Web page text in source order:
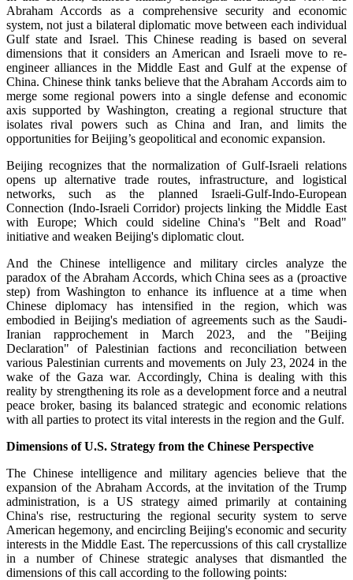
Abraham Accords as a comprehensive security and economic
system, not just a bilateral diplomatic move between each individual
Gulf state and Israel. This Chinese reading is based on several
dimensions that it considers an American and Israeli move to re-
engineer alliances in the Middle East and Gulf at the expense of
China. Chinese think tanks believe that the Abraham Accords aim to
merge some regional powers into a single defense and economic
axis supported by Washington, creating a regional structure that
isolates rival powers such as China and Iran, and limits the
opportunities for Beijing’s geopolitical and economic expansion.
Beijing recognizes that the normalization of Gulf-Israeli relations
opens up alternative trade routes, infrastructure, and logistical
networks, such as the planned Israeli-Gulf-Indo-European
Connection (Indo-Israeli Corridor) projects linking the Middle East
with Europe; Which could sideline China's "Belt and Road"
initiative and weaken Beijing's diplomatic clout.
And the Chinese intelligence and military circles analyze the
paradox of the Abraham Accords, which China sees as a (proactive
step) from Washington to enhance its influence at a time when
Chinese diplomacy has intensified in the region, which was
embodied in Beijing's mediation of agreements such as the Saudi-
Iranian rapprochement in March 2023, and the "Beijing
Declaration" of Palestinian factions and reconciliation between
various Palestinian currents and movements on July 23, 2024 in the
wake of the Gaza war. Accordingly, China is dealing with this
reality by strengthening its role as a development force and a neutral
peace broker, basing its balanced strategic and economic relations
with all parties to protect its vital interests in the region and the Gulf.
Dimensions of U.S. Strategy from the Chinese Perspective
The Chinese intelligence and military agencies believe that the
expansion of the Abraham Accords, at the invitation of the Trump
administration, is a US strategy aimed primarily at containing
China's rise, restructuring the regional security system to serve
American hegemony, and encircling Beijing's economic and security
interests in the Middle East. The repercussions of this call crystallize
in a number of Chinese strategic analyses that dismantled the
dimensions of this call according to the following points: